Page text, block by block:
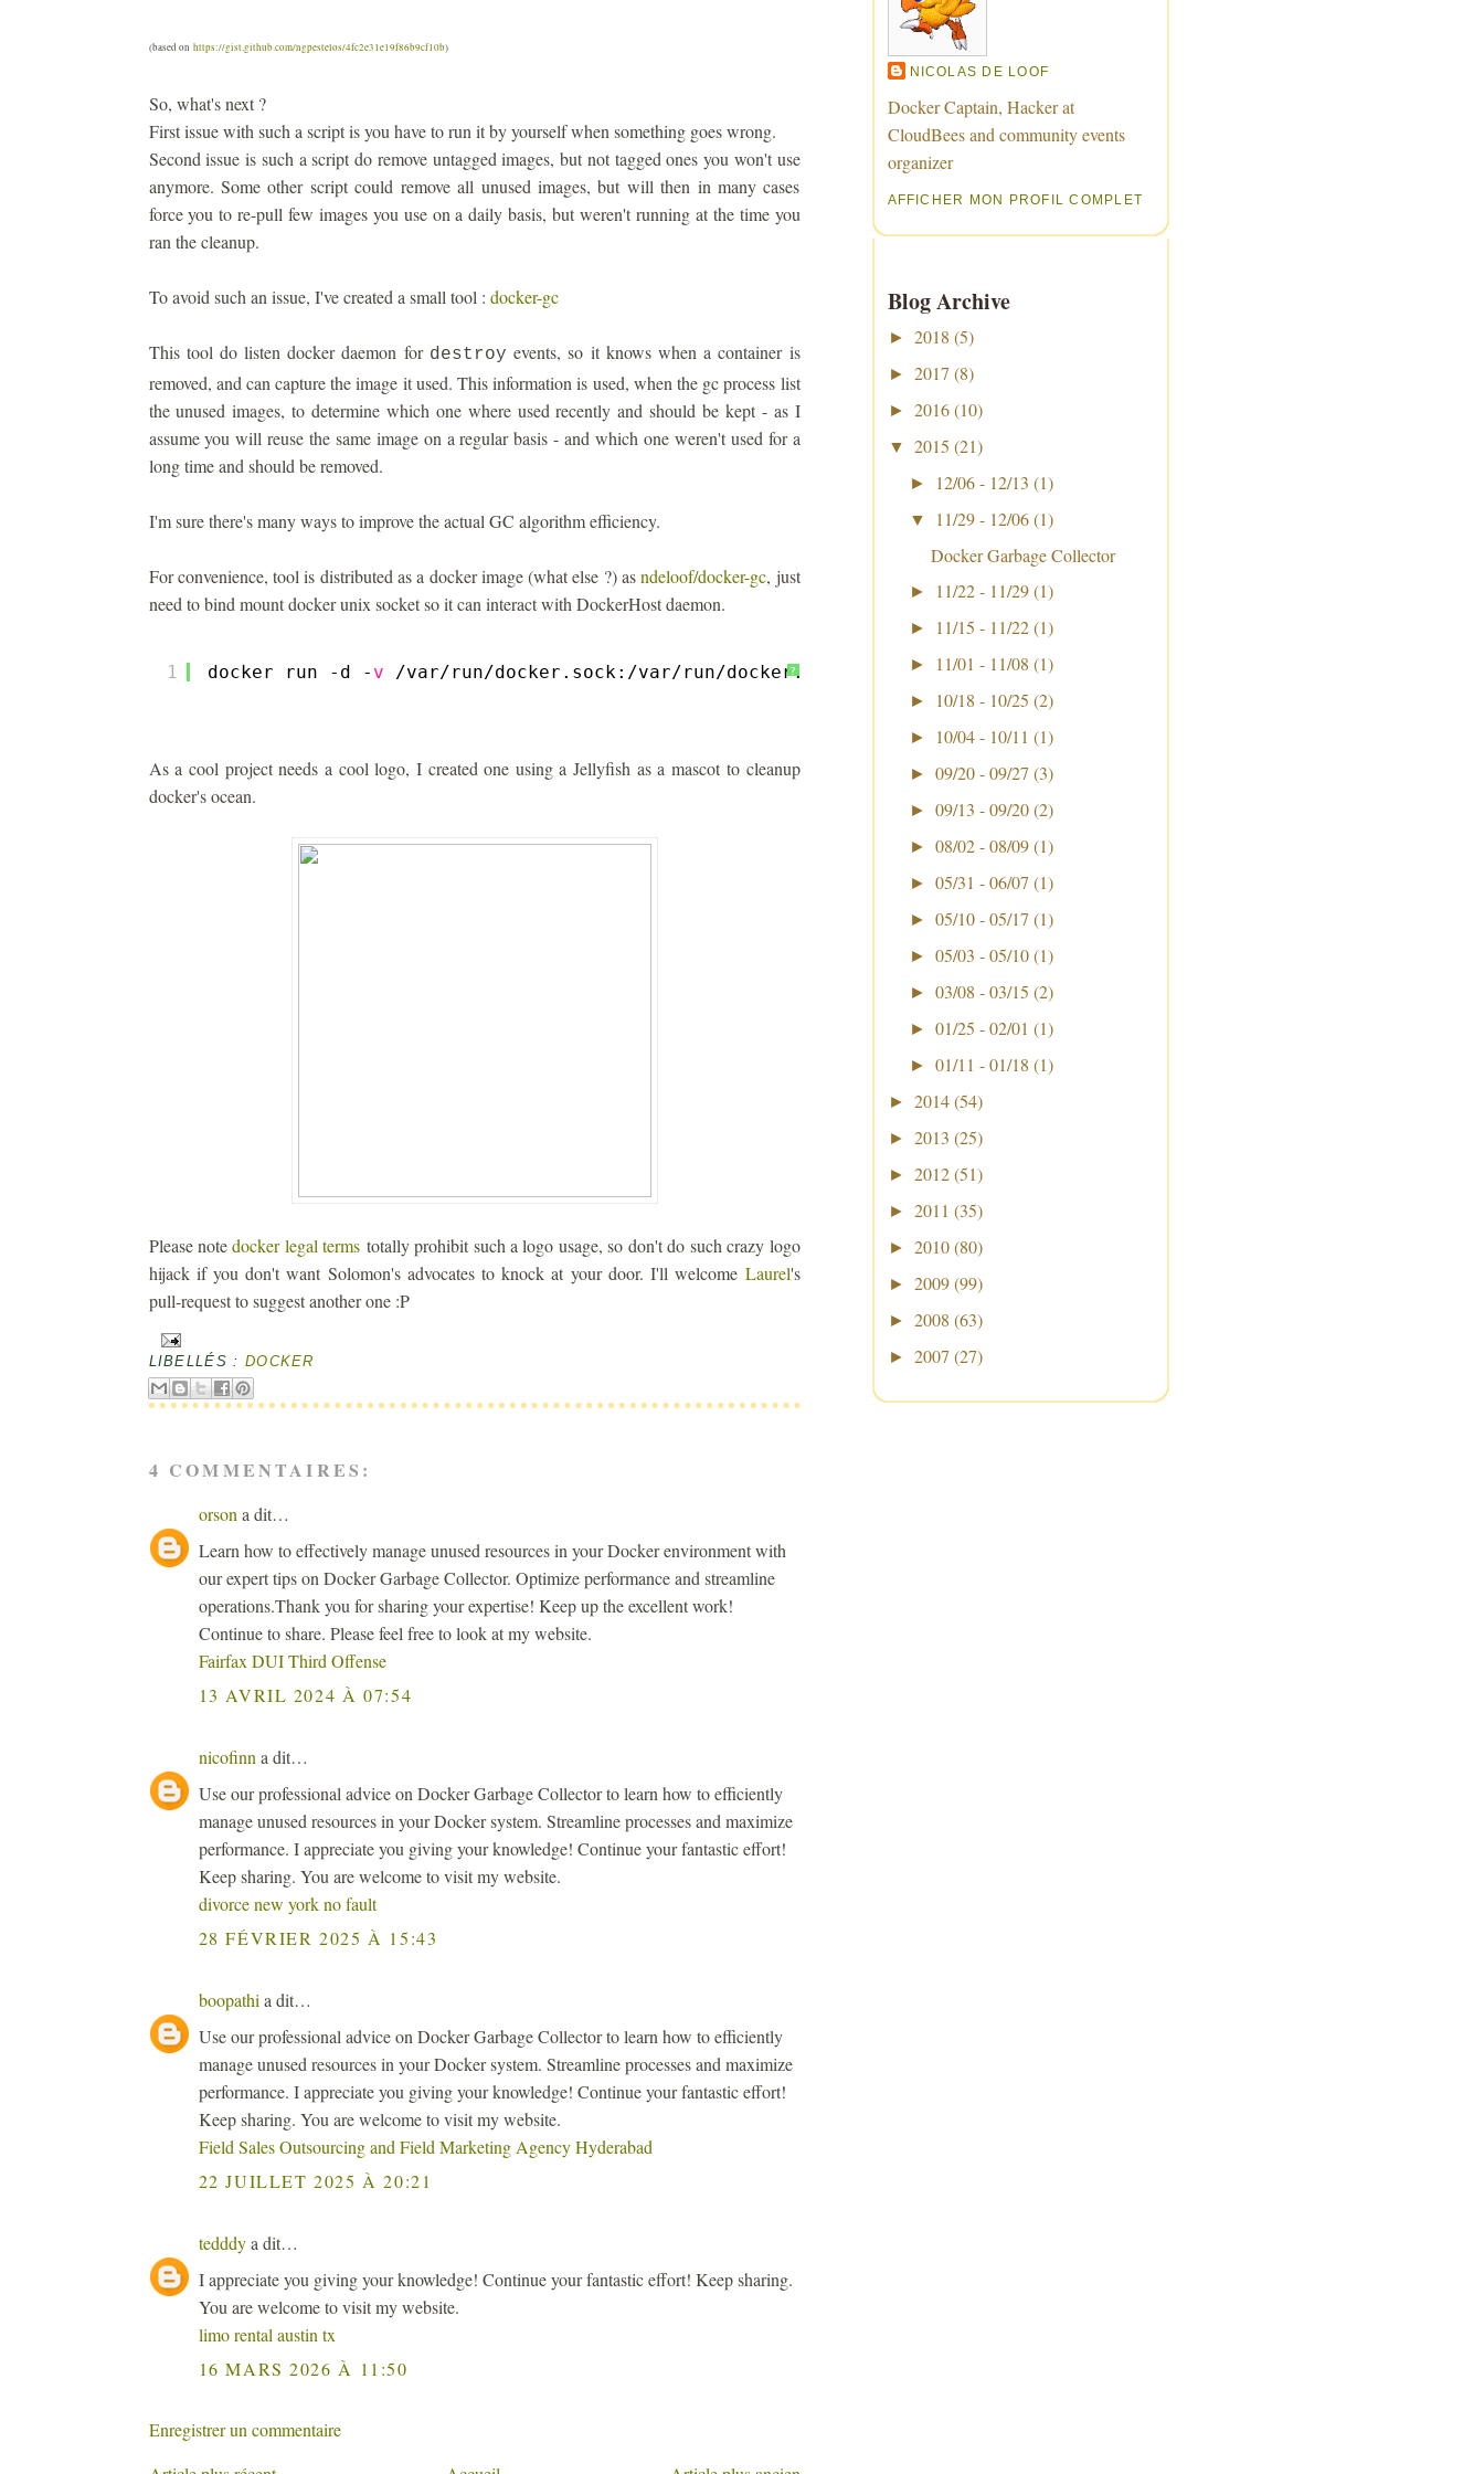
(based on https://gist.github.com/ngpestelos/4fc2e31e19f86b9cf10b)
So, what's next ?
First issue with such a script is you have to run it by yourself when something goes wrong.
Second issue is such a script do remove untagged images, but not tagged ones you won't use
anymore. Some other script could remove all unused images, but will then in many cases
force you to re-pull few images you use on a daily basis, but weren't running at the time you
ran the cleanup.
To avoid such an issue, I've created a small tool : docker-gc
This tool do listen docker daemon for destroy events, so it knows when a container is
removed, and can capture the image it used. This information is used, when the gc process list
the unused images, to determine which one where used recently and should be kept - as I
assume you will reuse the same image on a regular basis - and which one weren't used for a
long time and should be removed.
I'm sure there's many ways to improve the actual GC algorithm efficiency.
For convenience, tool is distributed as a docker image (what else ?) asndeloof/docker-gc, just
need to bind mount docker unix socket so it can interact with DockerHost daemon.
?
1 docker run -d - v /var/run/docker .sock: /var/run/docker.sock ndeloof /docker-gc
As a cool project needs a cool logo, I created one using a Jellyfish as a mascot to cleanup
docker's ocean.
Please notedocker legal terms totally prohibit such a logo usage, so don't do such crazy logo
hijack if you don't want Solomon's advocates to knock at your door. I'll welcome Laurel's
pull-request to suggest another one :P
LIBELLÉS : DOCKER
4 COMMENTAIRES:
orsona dit…
Learn how to effectively manage unused resources in your Docker environment with
our expert tips on Docker Garbage Collector. Optimize performance and streamline
operations.Thank you for sharing your expertise! Keep up the excellent work!
Continue to share. Please feel free to look at my website.
Fairfax DUI Third Offense
13 AVRIL 2024 À 07:54
nicofinna dit…
Use our professional advice on Docker Garbage Collector to learn how to efficiently
manage unused resources in your Docker system. Streamline processes and maximize
performance. I appreciate you giving your knowledge! Continue your fantastic effort!
Keep sharing. You are welcome to visit my website.
divorce new york no fault
28 FÉVRIER 2025 À 15:43
boopathia dit…
Use our professional advice on Docker Garbage Collector to learn how to efficiently
manage unused resources in your Docker system. Streamline processes and maximize
performance. I appreciate you giving your knowledge! Continue your fantastic effort!
Keep sharing. You are welcome to visit my website.
Field Sales Outsourcing and Field Marketing Agency Hyderabad
22 JUILLET 2025 À 20:21
tedddya dit…
I appreciate you giving your knowledge! Continue your fantastic effort! Keep sharing.
You are welcome to visit my website.
limo rental austin tx
16 MARS 2026 À 11:50
Enregistrer un commentaire
NICOLAS DE LOOF
Docker Captain, Hacker at
CloudBees and community events
organizer
AFFICHER MON PROFIL COMPLET
Blog Archive
► 2018 (5)
► 2017 (8)
► 2016 (10)
▼ 2015 (21)
► 12/06 - 12/13 (1)
▼ 11/29 - 12/06 (1)
Docker Garbage Collector
► 11/22 - 11/29 (1)
► 11/15 - 11/22 (1)
► 11/01 - 11/08 (1)
► 10/18 - 10/25 (2)
► 10/04 - 10/11 (1)
► 09/20 - 09/27 (3)
► 09/13 - 09/20 (2)
► 08/02 - 08/09 (1)
► 05/31 - 06/07 (1)
► 05/10 - 05/17 (1)
► 05/03 - 05/10 (1)
► 03/08 - 03/15 (2)
► 01/25 - 02/01 (1)
► 01/11 - 01/18 (1)
► 2014 (54)
► 2013 (25)
► 2012 (51)
► 2011 (35)
► 2010 (80)
► 2009 (99)
► 2008 (63)
► 2007 (27)